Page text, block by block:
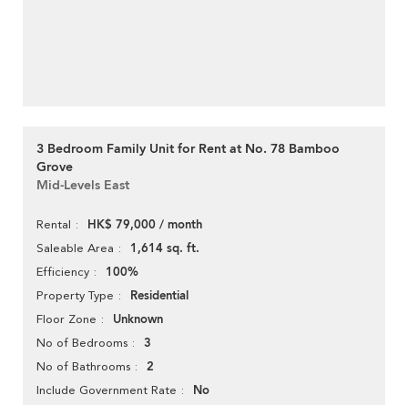
3 Bedroom Family Unit for Rent at No. 78 Bamboo
Grove
Mid-Levels East
Rental HK$ 79,000 / month
Saleable Area 1,614 sq. ft.
Efficiency 100%
Property Type Residential
Floor Zone Unknown
No of Bedrooms 3
No of Bathrooms 2
Include Government Rate No